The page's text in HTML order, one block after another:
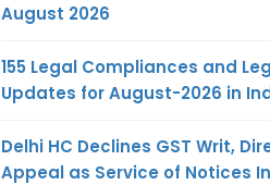
August 2026
155 Legal Compliances and
Updates for August-2026 in
Delhi HC Declines GST Writ,
Appeal as Service of Notices